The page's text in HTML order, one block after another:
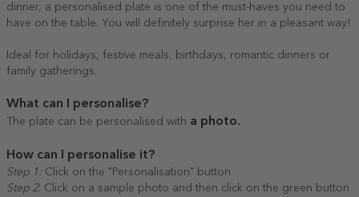
dinner, a personalised plate is one of the must-haves you need to
have on the table. You will definitely surprise her in a pleasant way!
Ideal for holidays, festive meals, birthdays, romantic dinners or
family gatherings.
What can I personalise?
The plate can be personalised with a photo.
How can I personalise it?
Step 1: Click on the "Personalisation" button
Step 2: Click on a sample photo and then click on the green button